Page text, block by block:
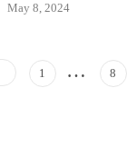
May 8, 2024
Posts
Page
1 … Page
8